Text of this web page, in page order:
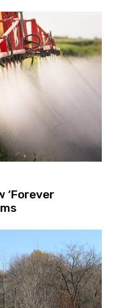
‘Forever